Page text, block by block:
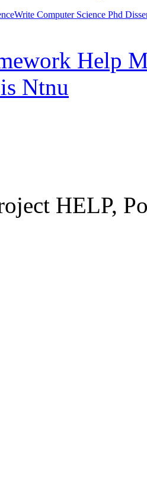
Write Computer Science Phd
Help
Ntnu
HELP,